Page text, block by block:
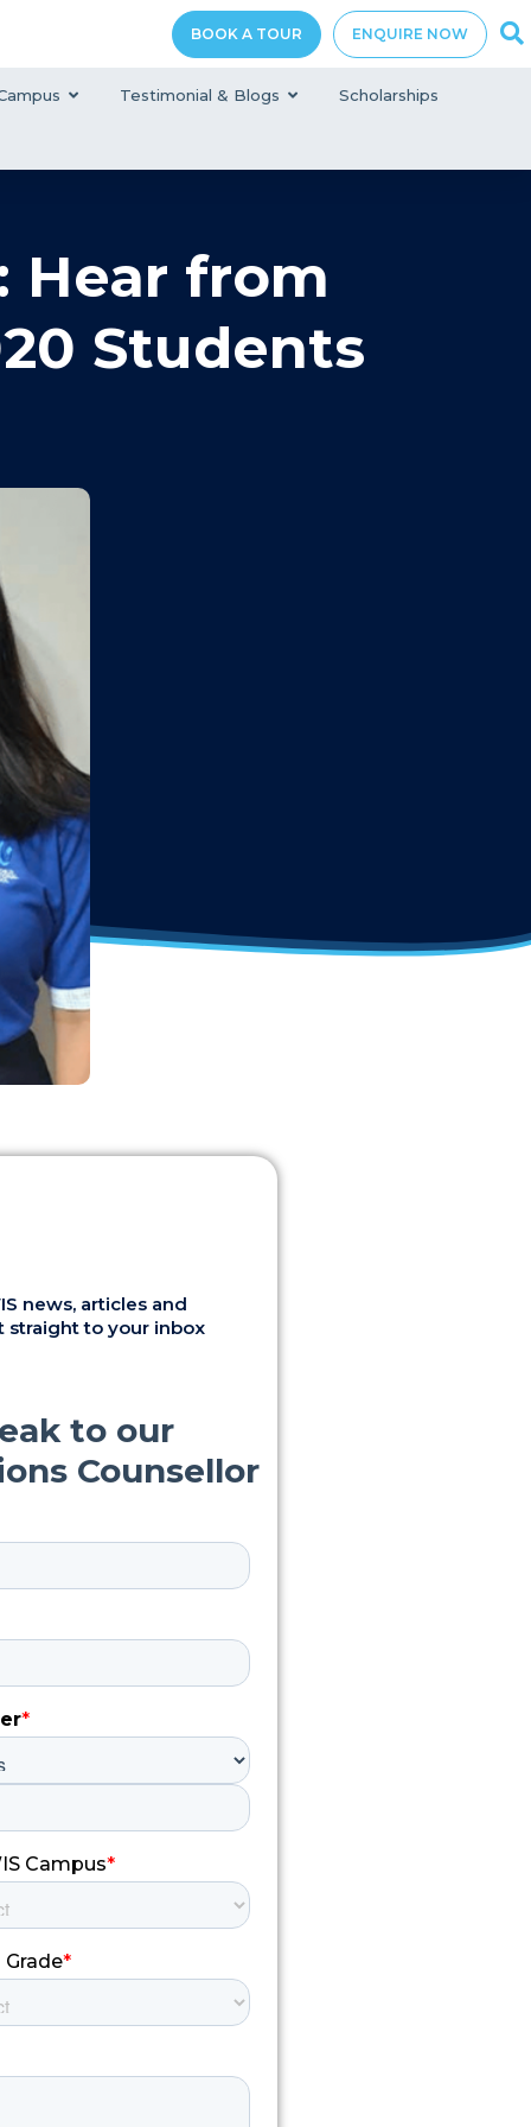
BOOK A TOUR ENQUIRE NOW
Testimonial & Blogs Scholarships
Hear from
Students
news, articles and
straight to your inbox